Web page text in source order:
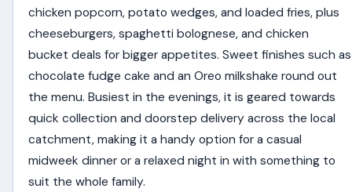
chicken popcorn, potato wedges, and loaded fries, plus
cheeseburgers, spaghetti bolognese, and chicken
bucket deals for bigger appetites. Sweet finishes such as
chocolate fudge cake and an Oreo milkshake round out
the menu. Busiest in the evenings, it is geared towards
quick collection and doorstep delivery across the local
catchment, making it a handy option for a casual
midweek dinner or a relaxed night in with something to
suit the whole family.